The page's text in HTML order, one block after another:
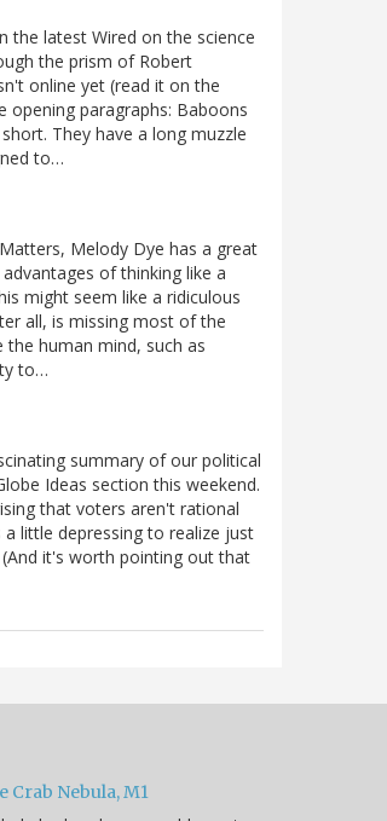
the latest Wired on the science
the prism of Robert
online yet (read it on the
opening paragraphs: Baboons
They have a long muzzle
to…
Melody Dye has a great
of thinking like a
might seem like a ridiculous
all, is missing most of the
human mind, such as
to…
summary of our political
Ideas section this weekend.
that voters aren't rational
little depressing to realize just
it's worth pointing out that
Crab Nebula, M1